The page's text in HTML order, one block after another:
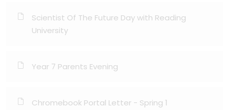
Scientist Of The Future Day with Reading
University
Year 7 Parents Evening
Chromebook Portal Letter - Spring 1